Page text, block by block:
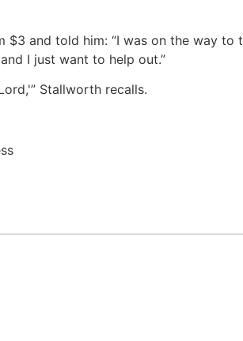
$3 and told him: “I was on the way
I just want to help out.”
Stallworth recalls.